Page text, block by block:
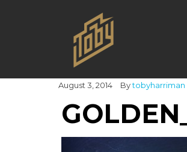
August 3, 2014 Bytobyharriman